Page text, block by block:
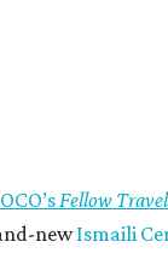
Fellow
newIsmaili